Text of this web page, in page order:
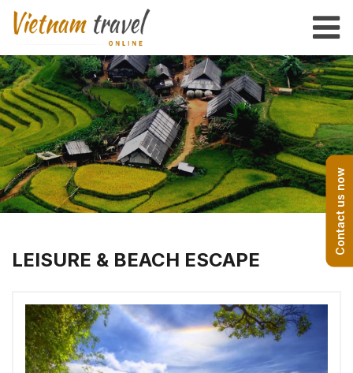
Contact us now
LEISURE & BEACH ESCAPE